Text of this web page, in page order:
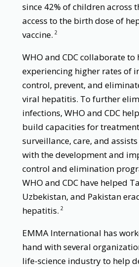
since 42% of children across
access to the birth dose of
vaccine. 2
WHO and CDC collaborate
experiencing higher rates of
control, prevent, and
viral hepatitis. To further
infections, WHO and CDC
build capacities for
surveillance, care, and assists
with the development and
control and elimination
WHO and CDC have helped
Uzbekistan, and Pakistan
hepatitis. 2
EMMA International has
hand with several
life-science industry to help